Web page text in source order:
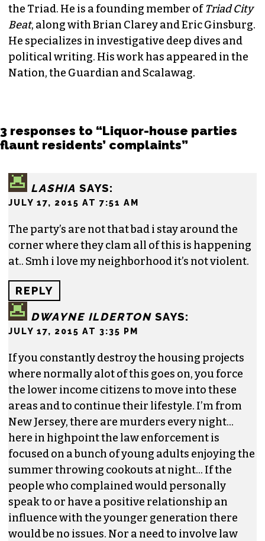
the Triad. He is a founding member ofTriad City
Beat, along with Brian Clarey and Eric Ginsburg.
He specializes in investigative deep dives and
political writing. His work has appeared in the
Nation, the Guardian and Scalawag.
3 responses to “Liquor-house parties
flaunt residents’ complaints”
LASHIA SAYS:
JULY 17, 2015 AT 7:51 AM
The party’s are not that bad i stay around the
corner where they clam all of this is happening
at.. Smh i love my neighborhood it’s not violent.
REPLY
DWAYNE ILDERTON SAYS:
JULY 17, 2015 AT 3:35 PM
If you constantly destroy the housing projects
where normally alot of this goes on, you force
the lower income citizens to move into these
areas and to continue their lifestyle. I’m from
New Jersey, there are murders every night…
here in highpoint the law enforcement is
focused on a bunch of young adults enjoying the
summer throwing cookouts at night… If the
people who complained would personally
speak to or have a positive relationship an
influence with the younger generation there
would be no issues. Nor a need to involve law